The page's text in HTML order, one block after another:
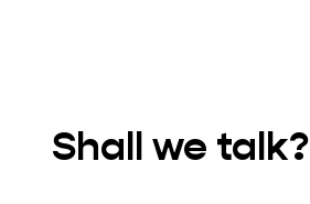
Shall we talk?